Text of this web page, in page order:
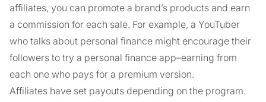
affiliates, you can promote a brand’s products and earn
a commission for each sale. For example, a YouTuber
who talks about personal finance might encourage their
followers to try a personal finance app–earning from
each one who pays for a premium version.
Affiliates have set payouts depending on the program.